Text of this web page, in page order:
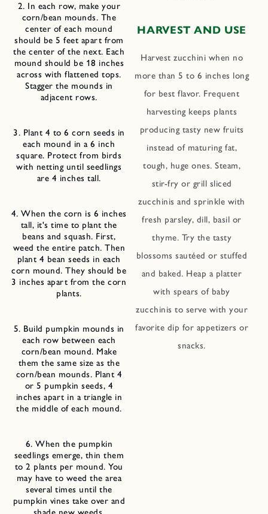
2. In each row, make your
corn/bean mounds. The
center of each mound
should be 5 feet apart from
the center of the next. Each
mound should be 18 inches
across with flattened tops.
Stagger the mounds in
adjacent rows.
3. Plant 4 to 6 corn seeds in
each mound in a 6 inch
square. Protect from birds
with netting until seedlings
are 4 inches tall.
4. When the corn is 6 inches
tall, it's time to plant the
beans and squash. First,
weed the entire patch. Then
plant 4 bean seeds in each
corn mound. They should be
3 inches apart from the corn
plants.
5. Build pumpkin mounds in
each row between each
corn/bean mound. Make
them the same size as the
corn/bean mounds. Plant 4
or 5 pumpkin seeds, 4
inches apart in a triangle in
the middle of each mound.
6. When the pumpkin
seedlings emerge, thin them
to 2 plants per mound. You
may have to weed the area
several times until the
pumpkin vines take over and
HARVEST AND USE
Harvest zucchini when no
more than 5 to 6 inches long
for best flavor. Frequent
harvesting keeps plants
producing tasty new fruits
instead of maturing fat,
tough, huge ones. Steam,
stir-fry or grill sliced
zucchinis and sprinkle with
fresh parsley, dill, basil or
thyme. Try the tasty
blossoms sautéed or stuffed
and baked. Heap a platter
with spears of baby
zucchinis to serve with your
favorite dip for appetizers or
snacks.